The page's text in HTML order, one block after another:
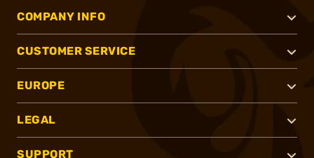
COMPANY INFO
CUSTOMER SERVICE
EUROPE
LEGAL
SUPPORT